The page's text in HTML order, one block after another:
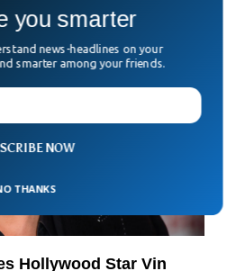
Hollywood Star Vin
NOW
you smarter
news-headlines on your
smarter among your friends.
THANKS